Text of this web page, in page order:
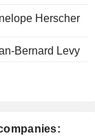
Herscher
Bernard Levy
Esther Gaide